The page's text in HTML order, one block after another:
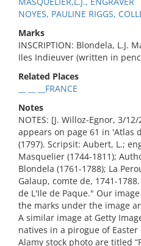
NOYES, PAULINE RIGGS,
Marks
INSCRIPTION: Blondela, L.J.
Iles Indieuver (written in
Related Places
__ __ __FRANCE
Notes
NOTES: [J. Willoz-Egnor, 3/
appears on page 61 in 'Atlas
(1797). Scripsit: Aubert, L.;
Masquelier (1744-1811);
Blondela (1761-1788); La
Galaup, comte de, 1741-
de L'Ile de Paque." Our
the marks under the image
A similar image at Getty
natives in a pirogue of
Alamy stock photo are titled